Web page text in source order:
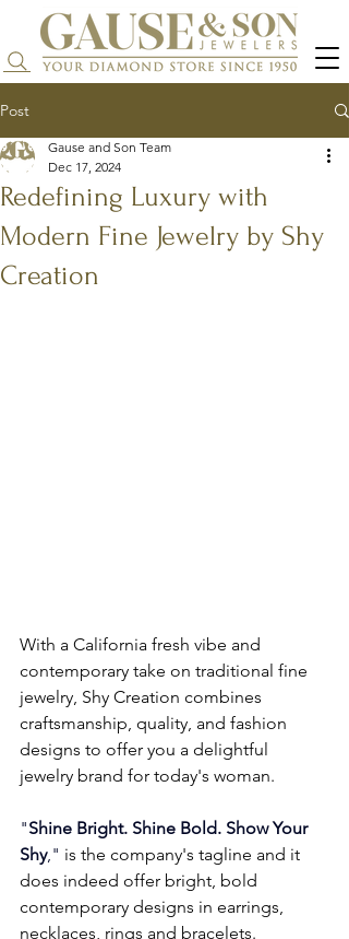
Search...
Post
Redefining Luxury with
Modern Fine Jewelry by Shy
Creation
Gause and Son Team
Dec 17, 2024
With a California fresh vibe and
contemporary take on traditional fine
jewelry, Shy Creation combines
craftsmanship, quality, and fashion
designs to offer you a delightful
jewelry brand for today's woman.
"Shine Bright. Shine Bold. Show Your
Shy," is the company's tagline and it
does indeed offer bright, bold
contemporary designs in earrings,
necklaces, rings and bracelets.